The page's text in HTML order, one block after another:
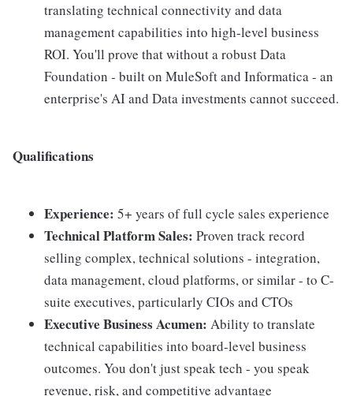
translating technical connectivity and data
management capabilities into high-level business
ROI. You'll prove that without a robust Data
Foundation - built on MuleSoft and Informatica - an
enterprise's AI and Data investments cannot succeed.
Qualifications
Experience: 5+ years of full cycle sales experience
Technical Platform Sales: Proven track record
selling complex, technical solutions - integration,
data management, cloud platforms, or similar - to C-
suite executives, particularly CIOs and CTOs
Executive Business Acumen: Ability to translate
technical capabilities into board-level business
outcomes. You don't just speak tech - you speak
revenue, risk, and competitive advantage